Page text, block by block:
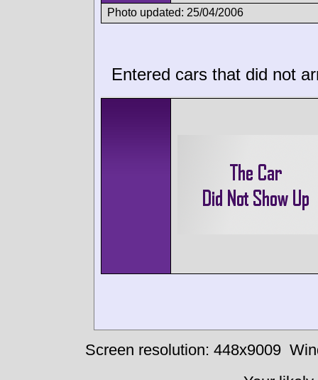
Photo updated: 25/04/2006
Entered cars that did not
Screen resolution: 448x9009